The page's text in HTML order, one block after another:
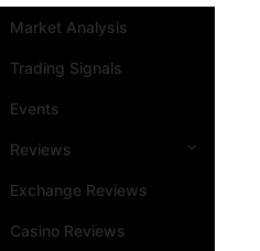
Market Analysis
Trading Signals
Events
Reviews
Exchange Reviews
Casino Reviews